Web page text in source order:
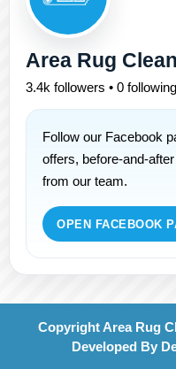
Area Rug
3.4k followers • 0 following
Follow our Facebook
offers, before-and-
from our team.
OPEN FACEBOOK
Copyright Area Rug
Developed By